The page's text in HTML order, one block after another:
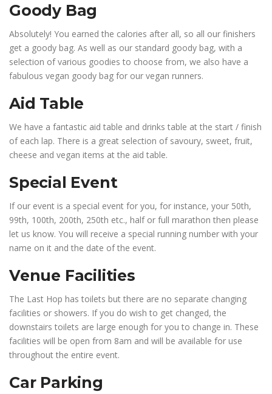
Goody Bag
Absolutely! You earned the calories after all, so all our finishers
get a goody bag. As well as our standard goody bag, with a
selection of various goodies to choose from, we also have a
fabulous vegan goody bag for our vegan runners.
Aid Table
We have a fantastic aid table and drinks table at the start / finish
of each lap. There is a great selection of savoury, sweet, fruit,
cheese and vegan items at the aid table.
Special Event
If our event is a special event for you, for instance, your 50th,
99th, 100th, 200th, 250th etc., half or full marathon then please
let us know. You will receive a special running number with your
name on it and the date of the event.
Venue Facilities
The Last Hop has toilets but there are no separate changing
facilities or showers. If you do wish to get changed, the
downstairs toilets are large enough for you to change in. These
facilities will be open from 8am and will be available for use
throughout the entire event.
Car Parking